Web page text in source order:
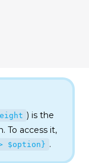
) is the
To access it,
$option} .